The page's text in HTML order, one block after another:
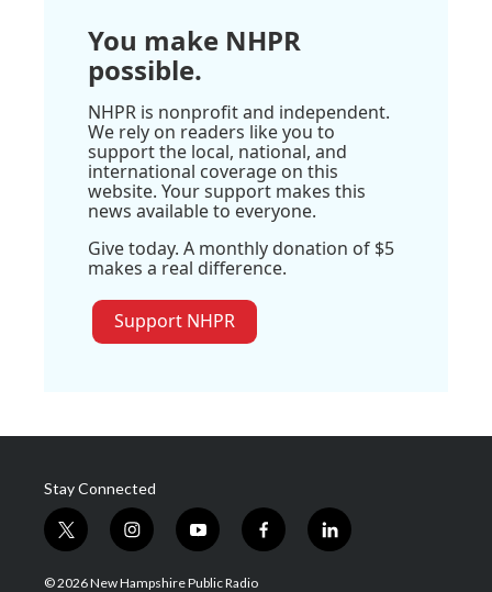
You make NHPR
possible.
NHPR is nonprofit and independent.
We rely on readers like you to
support the local, national, and
international coverage on this
website. Your support makes this
news available to everyone.
Give today. A monthly donation of $5
makes a real difference.
Support NHPR
Stay Connected
t
w
i
i
n
s
y
o
u
f
a
l
i
© 2026 New Hampshire Public Radio